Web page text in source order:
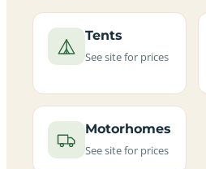
Tents
See site for prices
Motorhomes
See site for prices